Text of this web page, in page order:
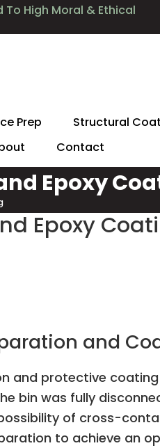
High Moral & Ethical
Prep Structural
Contact
Epoxy
Epoxy
and
protective
bin was fully
of cross-
to achieve an